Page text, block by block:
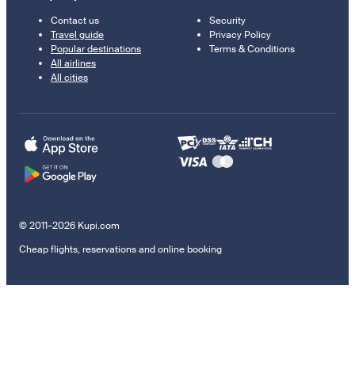
Contact us
Travel guide
Popular destinations
All airlines
All cities
Security
Privacy Policy
Terms & Conditions
© 2011–2026 Kupi.com
Cheap flights, reservations and online booking